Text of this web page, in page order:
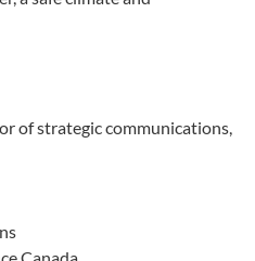
of strategic communications,